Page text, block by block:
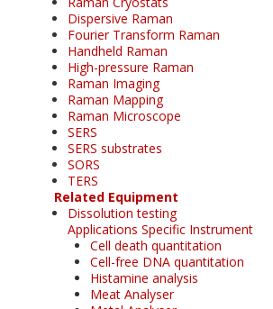
Dispersive Raman
Fourier Transform Raman
Handheld Raman
High-pressure Raman
Raman Imaging
Raman Mapping
Raman Microscope
SERS
SERS substrates
SORS
TERS
Related Equipment
Dissolution testing
Applications Specific Instrument
Cell death quantitation
Cell-free DNA quantitation
Histamine analysis
Meat Analyser